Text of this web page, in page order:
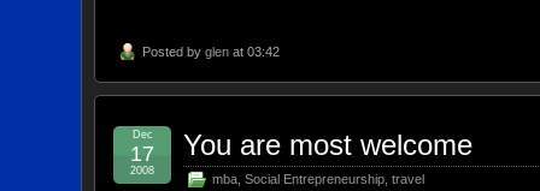
Posted byglen at 03:42
You are most welcome
mba ,Social Entrepreneurship ,travel
Dec
17
2008